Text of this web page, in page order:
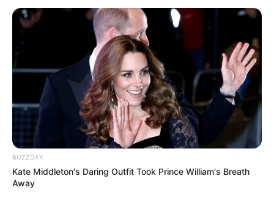
Comments Latest
Bad News for everyone living in South Africa this
morning As Nigerian Threaten To Take Over SA
SEPTEMBER 11, 2024
South Africa is finished|| Look over 100 illegal
foreigner were caught bringing into the country
BUZZDAY
Kate Middleton's Daring Outfit Took Prince William's Breath
Away